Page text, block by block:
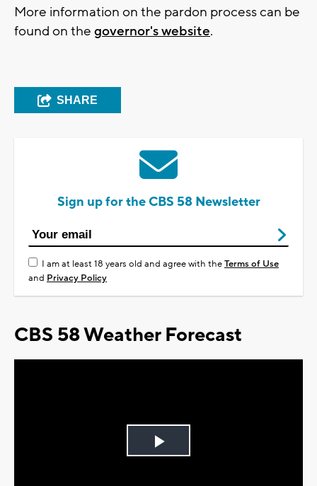
More information on the pardon process can be
found on the governor's website.
SHARE
Sign up for the CBS 58 Newsletter
I am at least 18 years old and agree with theTerms of Use
and Privacy Policy
CBS 58 Weather Forecast
Play